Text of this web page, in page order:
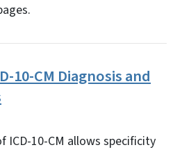
10-CM Diagnosis and
ICD-10-CM allows specificity